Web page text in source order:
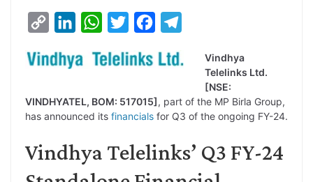
p
L
n
n
e
I
W
a
s
p
i
t
r
c
b
o
l
g
a
Vindhya
Telelinks Ltd.
[NSE:
VINDHYATEL, BOM: 517015], part of the MP Birla Group,
has announced its financials for Q3 of the ongoing FY-24.
Vindhya Telelinks’ Q3 FY-24